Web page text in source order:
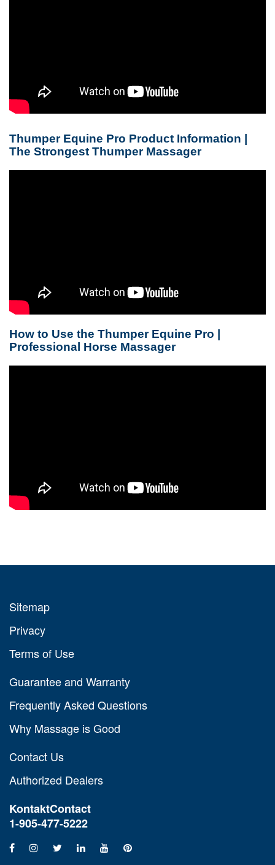
Thumper Equine Pro Product Information |
The Strongest Thumper Massager
How to Use the Thumper Equine Pro |
Professional Horse Massager
Sitemap
Privacy
Terms of Use
Guarantee and Warranty
Frequently Asked Questions
Why Massage is Good
Contact Us
Authorized Dealers
KontaktContact
1-905-477-5222